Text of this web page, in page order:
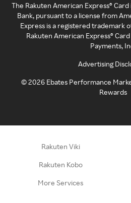
The Rakuten American Express®
Bank, pursuant to a license from
Express is a registered trademark
Rakuten American Express®
Payments,
Advertising
©2026 Ebates Performance
Rewards
Rakuten Viki
Rakuten Kobo
More Services